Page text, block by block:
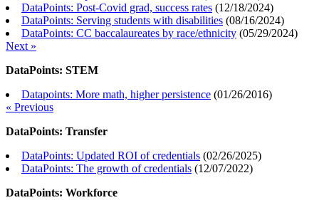
DataPoints: Post-Covid grad, success rates (12/18/2024)
DataPoints: Serving students with disabilities (08/16/2024)
DataPoints: CC baccalaureates by race/ethnicity (05/29/2024)
Next »
DataPoints: STEM
Datapoints: More math, higher persistence (01/26/2016)
« Previous
DataPoints: Transfer
DataPoints: Updated ROI of credentials (02/26/2025)
DataPoints: The growth of credentials (12/07/2022)
DataPoints: Workforce